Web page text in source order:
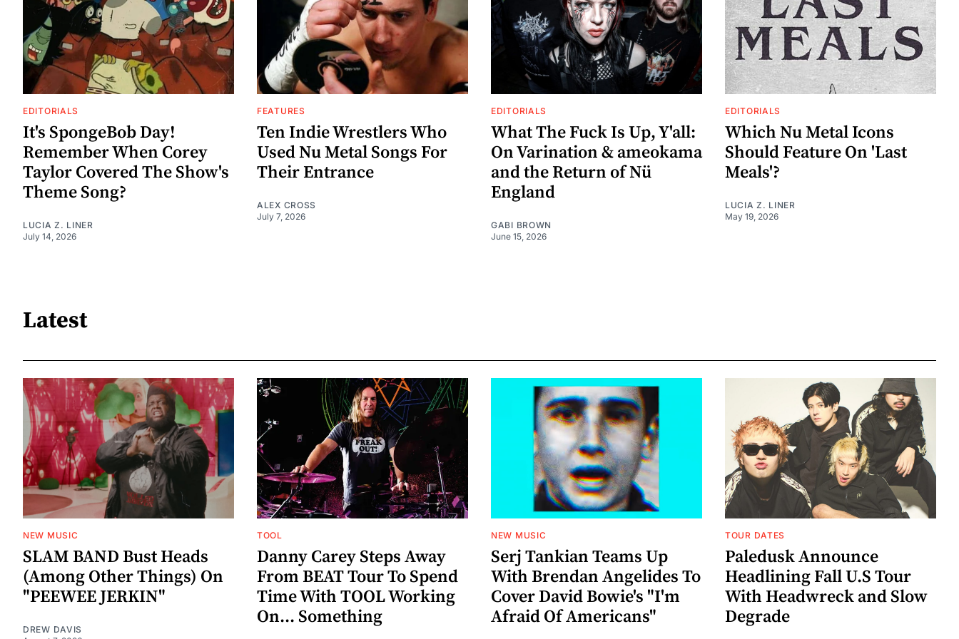
EDITORIALS
It's SpongeBob Day!
Remember When Corey
Taylor Covered The Show's
Theme Song?
LUCIA Z. LINER
July 14, 2026
FEATURES
Ten Indie Wrestlers Who
Used Nu Metal Songs For
Their Entrance
ALEX CROSS
July 7, 2026
EDITORIALS
What The Fuck Is Up, Y'all:
On Varination & ameokama
and the Return of Nü
England
GABI BROWN
June 15, 2026
EDITORIALS
Which Nu Metal Icons
Should Feature On 'Last
Meals'?
LUCIA Z. LINER
May 19, 2026
Latest
NEW MUSIC
SLAM BAND Bust Heads
(Among Other Things) On
"PEEWEE JERKIN"
DREW DAVIS
TOOL
Danny Carey Steps Away
From BEAT Tour To Spend
Time With TOOL Working
On... Something
NEW MUSIC
Serj Tankian Teams Up
With Brendan Angelides To
Cover David Bowie's "I'm
Afraid Of Americans"
TOUR DATES
Paledusk Announce
Headlining Fall U.S Tour
With Headwreck and Slow
Degrade